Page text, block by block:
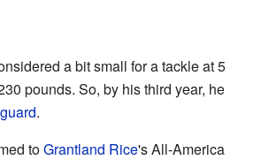
a bit small for a tackle at 5
pounds. So, by his third year, he
guard.
toGrantland Rice's All-America